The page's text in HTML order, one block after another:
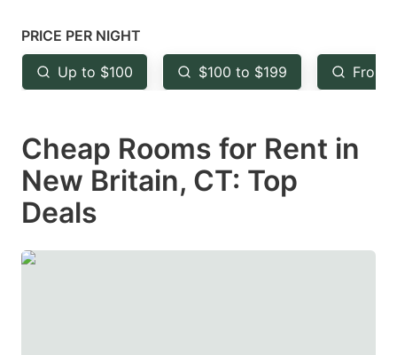
mark
key
to
the
keyboard
shortcuts
for
changing
key
to
the
keyboard
shortcuts
changing
PRICE PER NIGHT
Up to $100 $100 to $199 From
Cheap Rooms for Rent in
New Britain, CT: Top
Deals